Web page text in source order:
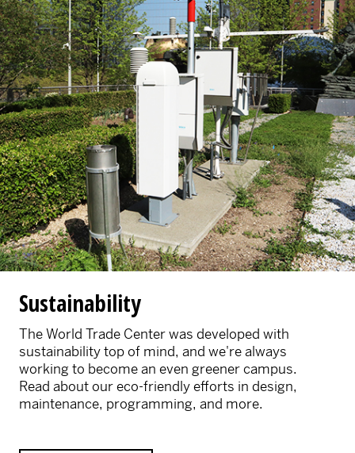
Sustainability
The World Trade Center was developed with
sustainability top of mind, and we're always
working to become an even greener campus.
Read about our eco-friendly efforts in design,
maintenance, programming, and more.